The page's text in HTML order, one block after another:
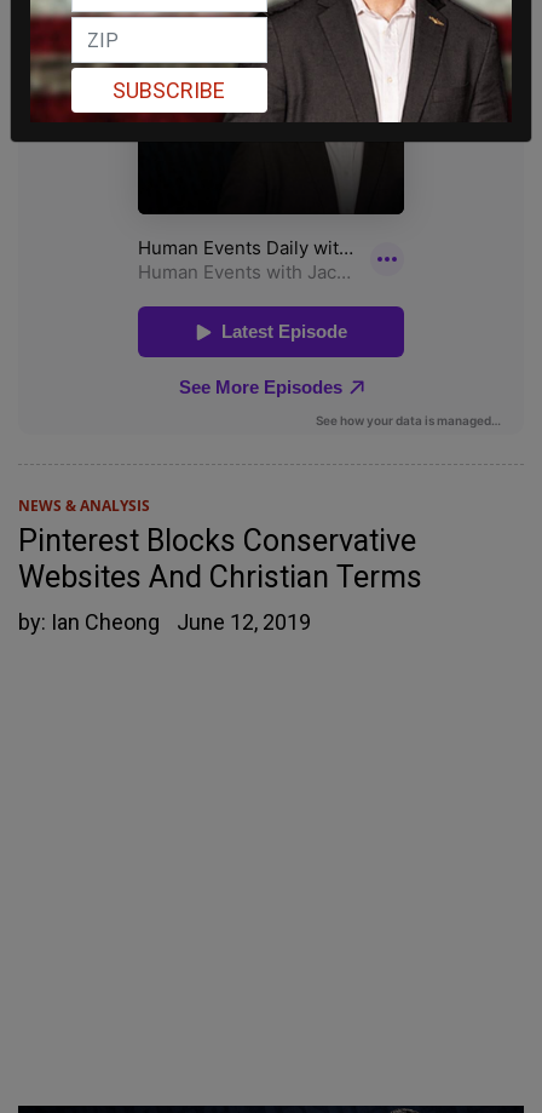
NEWS & ANALYSIS
Pinterest Blocks Conservative
Websites And Christian Terms
by: Ian Cheong June 12, 2019
SUBSCRIBE